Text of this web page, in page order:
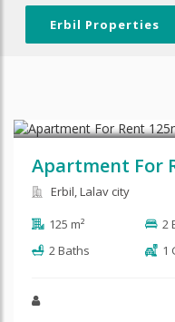
Erbil Properties
Apartment For
Erbil, Lalav city
125 m²
2
2 Baths
1